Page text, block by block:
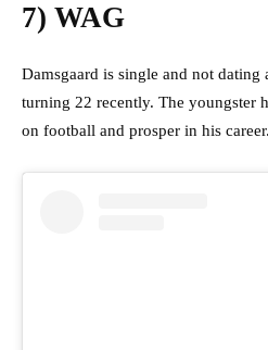
7) WAG
Damsgaard is single and not
turning 22 recently. The youngster
on football and prosper in his career.